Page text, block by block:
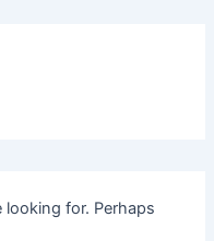
looking for. Perhaps